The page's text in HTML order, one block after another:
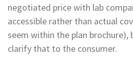
negotiated price with lab
accessible rather than actual
seem within the plan brochure),
clarify that to the consumer.